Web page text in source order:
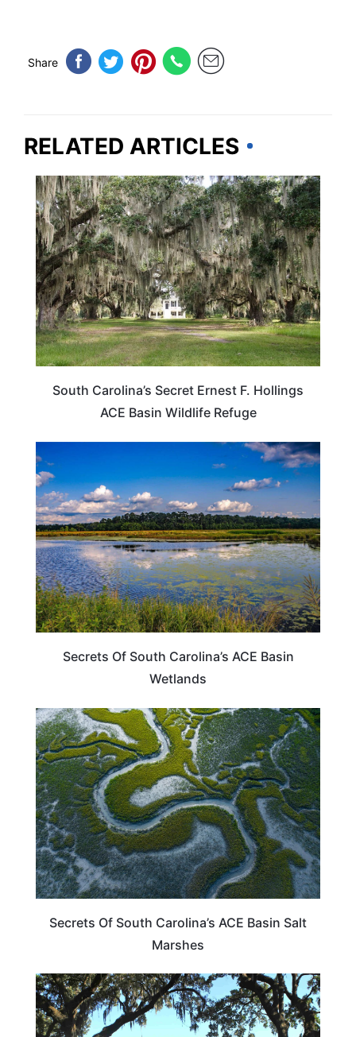
Share
RELATED ARTICLES
TRAVEL DESTINATIONS
South Carolina’s Secret Ernest F. Hollings
ACE Basin Wildlife Refuge
SOUTH CAROLINA
Secrets Of South Carolina’s ACE Basin
Wetlands
SOUTH CAROLINA
Secrets Of South Carolina’s ACE Basin Salt
Marshes
SOUTH CAROLINA